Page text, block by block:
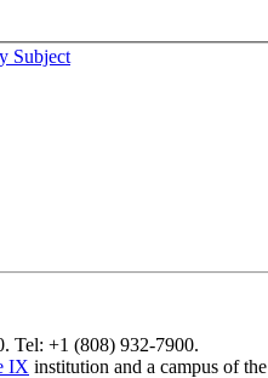
Subject
Tel: +1 (808) 932-7900.
IX institution and a campus of the